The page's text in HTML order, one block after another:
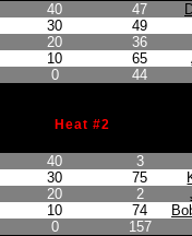
40 47
30
49
20
36
10 65
0 44
Heat #2
40
3
30 75
20 2
10 74
0 157